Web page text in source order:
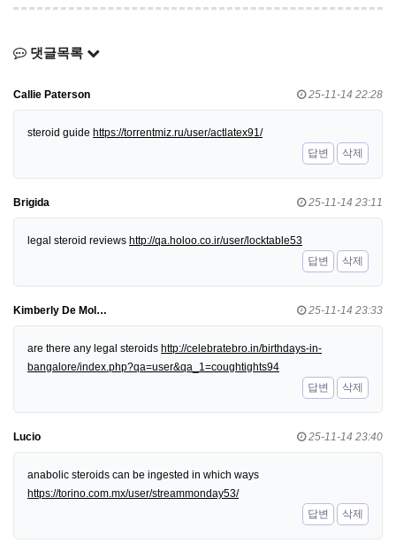
댓글목록
Callie Paterson 25-11-14 22:28
steroid guide https://torrentmiz.ru/user/actlatex91/
답변
삭제
Brigida 25-11-14 23:11
legal steroid reviews http://qa.holoo.co.ir/user/locktable53
답변
삭제
Kimberly De Mol… 25-11-14 23:33
are there any legal steroids http://celebratebro.in/birthdays-in-
bangalore/index.php?qa=user&qa_1=coughtights94
답변
삭제
Lucio 25-11-14 23:40
anabolic steroids can be ingested in which ways
https://torino.com.mx/user/streammonday53/
답변
삭제